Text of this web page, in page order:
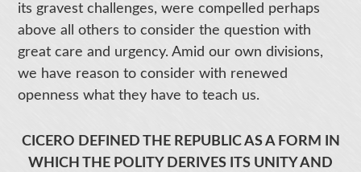
its gravest challenges, were compelled perhaps
above all others to consider the question with
great care and urgency. Amid our own divisions,
we have reason to consider with renewed
openness what they have to teach us.
CICERO DEFINED THE REPUBLIC AS A FORM IN
WHICH THE POLITY DERIVES ITS UNITY AND